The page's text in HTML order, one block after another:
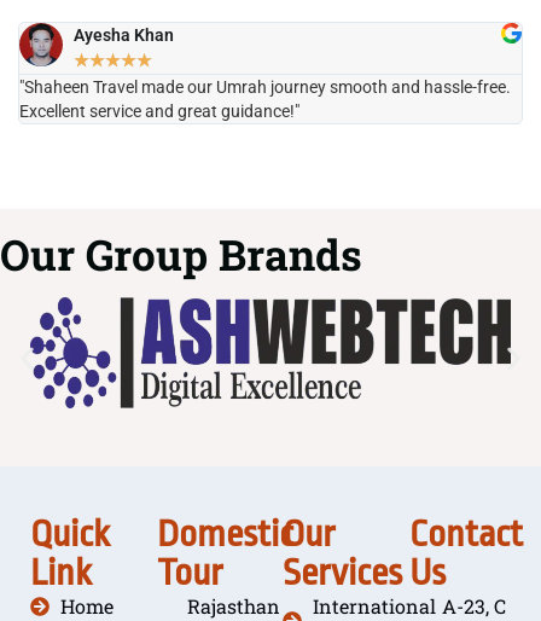
Ayesha Khan
★★★★★
"Shaheen Travel made our Umrah journey smooth and hassle-free.
Excellent service and great guidance!"
Our Group Brands
Quick
Link
Home
Domestic
Tour
Rajasthan
Our
Services
International
Contact
Us
A-23, C